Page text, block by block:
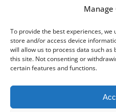
Manage
To provide the best experiences, we
store and/or access device
will allow us to process data such
this site. Not consenting or
certain features and functions.